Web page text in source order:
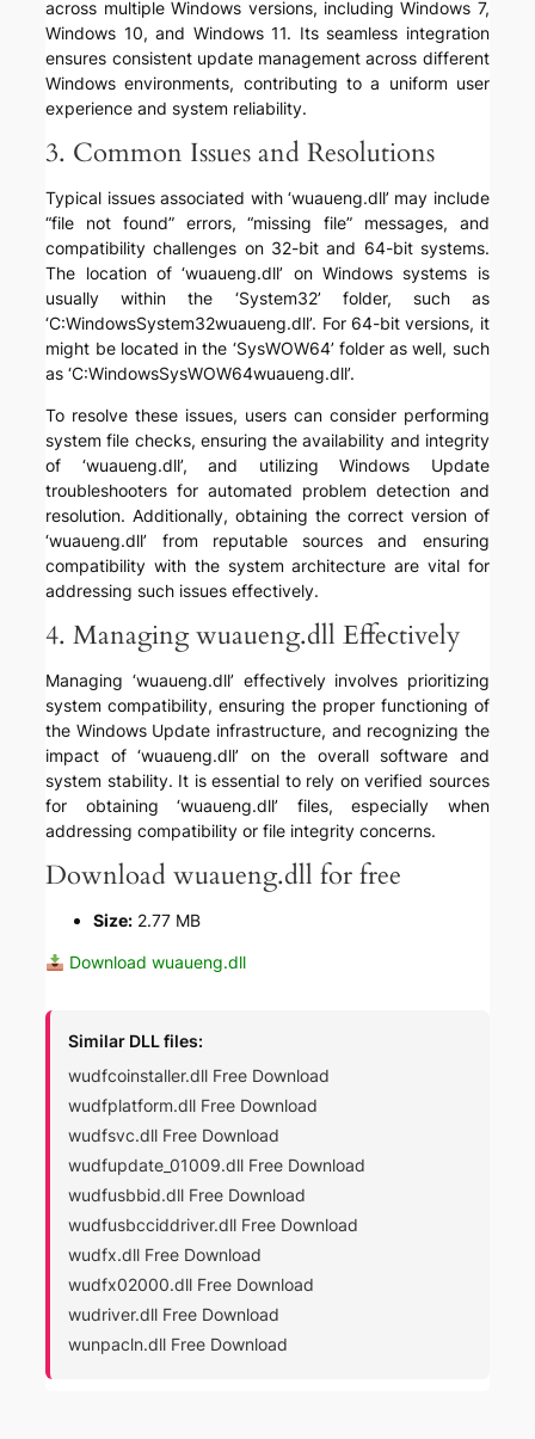
across multiple Windows versions, including Windows 7,
Windows 10, and Windows 11. Its seamless integration
ensures consistent update management across different
Windows environments, contributing to a uniform user
experience and system reliability.
3. Common Issues and Resolutions
Typical issues associated with ‘wuaueng.dll’ may include
“file not found” errors, “missing file” messages, and
compatibility challenges on 32-bit and 64-bit systems.
The location of ‘wuaueng.dll’ on Windows systems is
usually within the ‘System32’ folder, such as
‘C:WindowsSystem32wuaueng.dll’. For 64-bit versions, it
might be located in the ‘SysWOW64’ folder as well, such
as ‘C:WindowsSysWOW64wuaueng.dll’.
To resolve these issues, users can consider performing
system file checks, ensuring the availability and integrity
of ‘wuaueng.dll’, and utilizing Windows Update
troubleshooters for automated problem detection and
resolution. Additionally, obtaining the correct version of
‘wuaueng.dll’ from reputable sources and ensuring
compatibility with the system architecture are vital for
addressing such issues effectively.
4. Managing wuaueng.dll Effectively
Managing ‘wuaueng.dll’ effectively involves prioritizing
system compatibility, ensuring the proper functioning of
the Windows Update infrastructure, and recognizing the
impact of ‘wuaueng.dll’ on the overall software and
system stability. It is essential to rely on verified sources
for obtaining ‘wuaueng.dll’ files, especially when
addressing compatibility or file integrity concerns.
Download wuaueng.dll for free
Size: 2.77 MB
Download wuaueng.dll
Similar DLL files:
wudfcoinstaller.dll Free Download
wudfplatform.dll Free Download
wudfsvc.dll Free Download
wudfupdate_01009.dll Free Download
wudfusbbid.dll Free Download
wudfusbcciddriver.dll Free Download
wudfx.dll Free Download
wudfx02000.dll Free Download
wudriver.dll Free Download
wunpacln.dll Free Download